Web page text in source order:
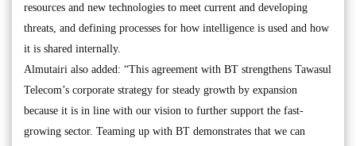
resources and new technologies to meet current and developing
threats, and defining processes for how intelligence is used and how
it is shared internally.
Almutairi also added: “This agreement with BT strengthens Tawasul
Telecom’s corporate strategy for steady growth by expansion
because it is in line with our vision to further support the fast-
growing sector. Teaming up with BT demonstrates that we can